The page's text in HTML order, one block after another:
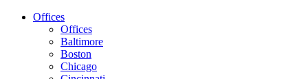
Offices
Offices
Baltimore
Boston
Chicago